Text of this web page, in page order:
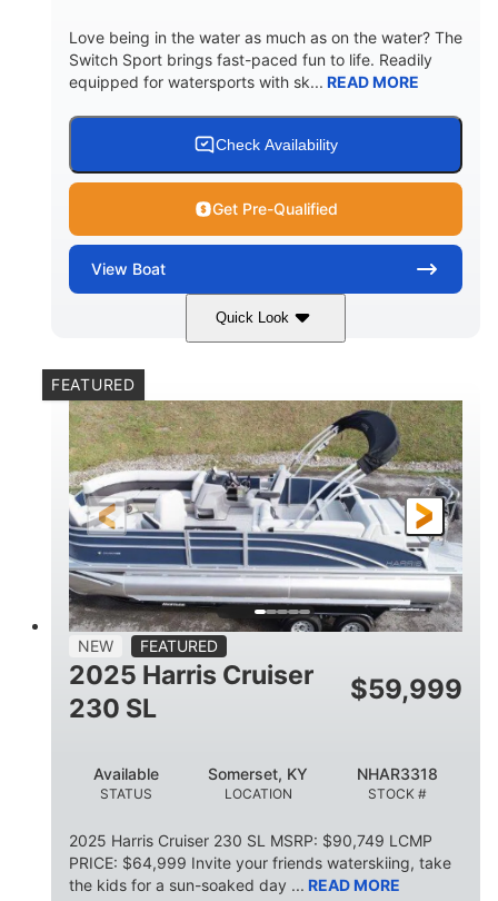
Love being in the water as much as on the water? The
Switch Sport brings fast-paced fun to life. Readily
equipped for watersports with sk... READ MORE
Check Availability
Get Pre-Qualified
View Boat
Quick Look
COLORS
Lava Red 230
ENGINE HOURS
1
PROPULSION
Jet
FUEL TYPE
Gas
LENGTH
17'4"
BEAM
7'9"
HEIGHT
6'9"
DRAFT
18.7"
DRY WEIGHT
2,222 lbs
TRAILER LENGTH
18'11"
TRAILER WIDTH
7'6"
TRAILER DRY WEIGHT
629 lbs
PERSON CAPACITY
1,155 lbs
FUEL CAPACITY
TOTAL STORAGE CAPACITY
HULL MATERIAL
Other
FEATURED
NEW FEATURED
2025 Harris Cruiser
230 SL
$59,999
STATUS
Available
LOCATION
Somerset, KY
STOCK #
NHAR3318
2025 Harris Cruiser 230 SL MSRP: $90,749 LCMP
PRICE: $64,999 Invite your friends waterskiing, take
the kids for a sun-soaked day ... READ MORE